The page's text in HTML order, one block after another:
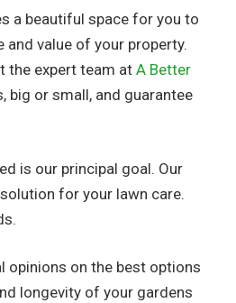
a beautiful space for you to
value of your property.
the expert team at A Better
big or small, and guarantee
is our principal goal. Our
for your lawn care.
opinions on the best options
longevity of your gardens